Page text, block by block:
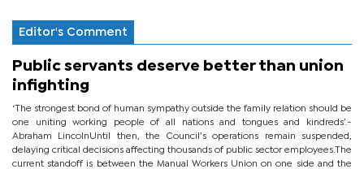
Editor's Comment
Public servants deserve better than union
infighting
‘The strongest bond of human sympathy outside the family relation should be
one uniting working people of all nations and tongues and kindreds’.-
Abraham LincolnUntil then, the Council’s operations remain suspended,
delaying critical decisions affecting thousands of public sector employees.The
current standoff is between the Manual Workers Union on one side and the